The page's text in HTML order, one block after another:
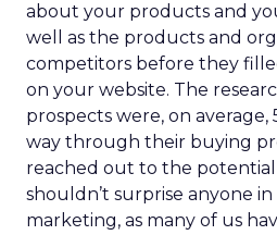
about your products and
well as the products and
competitors before they
on your website. The
prospects were, on
way through their buying
reached out to the
shouldn’t surprise anyone in
marketing, as many of us